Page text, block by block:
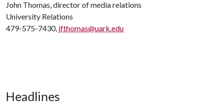
John Thomas, director of media relations
University Relations
479-575-7430, jfthomas@uark.edu
Headlines